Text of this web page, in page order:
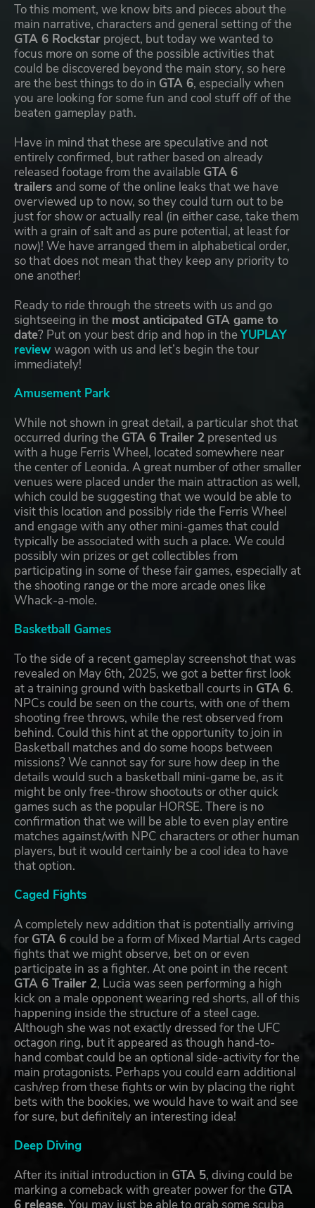
To this moment, we know bits and pieces about the
main narrative, characters and general setting of the
GTA 6 Rockstar project, but today we wanted to
focus more on some of the possible activities that
could be discovered beyond the main story, so here
are the best things to do in GTA 6, especially when
you are looking for some fun and cool stuff off of the
beaten gameplay path.
Have in mind that these are speculative and not
entirely confirmed, but rather based on already
released footage from the available GTA 6
trailers and some of the online leaks that we have
overviewed up to now, so they could turn out to be
just for show or actually real (in either case, take them
with a grain of salt and as pure potential, at least for
now)! We have arranged them in alphabetical order,
so that does not mean that they keep any priority to
one another!
Ready to ride through the streets with us and go
sightseeing in the most anticipated GTA game to
date? Put on your best drip and hop in theYUPLAY
reviewwagon with us and let’s begin the tour
immediately!
Amusement Park
While not shown in great detail, a particular shot that
occurred during the GTA 6 Trailer 2 presented us
with a huge Ferris Wheel, located somewhere near
the center of Leonida. A great number of other smaller
venues were placed under the main attraction as well,
which could be suggesting that we would be able to
visit this location and possibly ride the Ferris Wheel
and engage with any other mini-games that could
typically be associated with such a place. We could
possibly win prizes or get collectibles from
participating in some of these fair games, especially at
the shooting range or the more arcade ones like
Whack-a-mole.
Basketball Games
To the side of a recent gameplay screenshot that was
revealed on May 6th, 2025, we got a better first look
at a training ground with basketball courts in GTA 6.
NPCs could be seen on the courts, with one of them
shooting free throws, while the rest observed from
behind. Could this hint at the opportunity to join in
Basketball matches and do some hoops between
missions? We cannot say for sure how deep in the
details would such a basketball mini-game be, as it
might be only free-throw shootouts or other quick
games such as the popular HORSE. There is no
confirmation that we will be able to even play entire
matches against/with NPC characters or other human
players, but it would certainly be a cool idea to have
that option.
Caged Fights
A completely new addition that is potentially arriving
for GTA 6 could be a form of Mixed Martial Arts caged
fights that we might observe, bet on or even
participate in as a fighter. At one point in the recent
GTA 6 Trailer 2, Lucia was seen performing a high
kick on a male opponent wearing red shorts, all of this
happening inside the structure of a steel cage.
Although she was not exactly dressed for the UFC
octagon ring, but it appeared as though hand-to-
hand combat could be an optional side-activity for the
main protagonists. Perhaps you could earn additional
cash/rep from these fights or win by placing the right
bets with the bookies, we would have to wait and see
for sure, but definitely an interesting idea!
Deep Diving
After its initial introduction in GTA 5, diving could be
marking a comeback with greater power for the GTA